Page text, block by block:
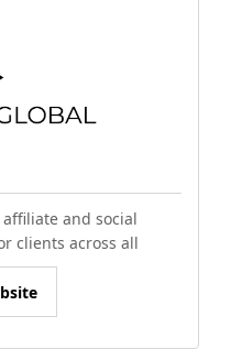
and social
clients across all